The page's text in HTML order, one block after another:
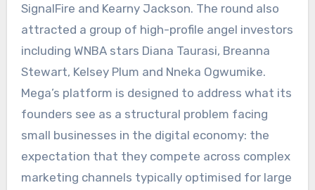
SignalFire and Kearny Jackson. The round also
attracted a group of high-profile angel investors
including WNBA stars Diana Taurasi, Breanna
Stewart, Kelsey Plum and Nneka Ogwumike.
Mega’s platform is designed to address what its
founders see as a structural problem facing
small businesses in the digital economy: the
expectation that they compete across complex
marketing channels typically optimised for large